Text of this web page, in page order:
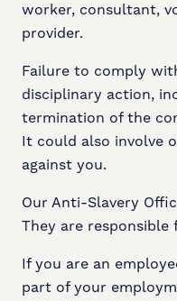
worker, consultant,
provider.
Failure to comply
disciplinary action,
termination of the
It could also involve
against you.
Our Anti-Slavery
They are responsible
If you are an
part of your